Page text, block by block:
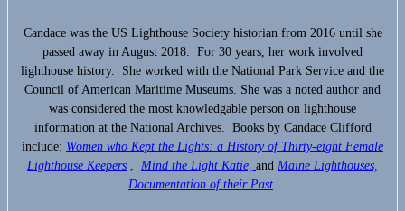
Candace was the US Lighthouse Society historian from 2016 until she
passed away in August 2018. For 30 years, her work involved
lighthouse history. She worked with the National Park Service and the
Council of American Maritime Museums. She was a noted author and
was considered the most knowledgable person on lighthouse
information at the National Archives. Books by Candace Clifford
include: Women who Kept the Lights: a History of Thirty-eight Female
Lighthouse Keepers
Mind the Light Katie, and Maine Lighthouses,
Documentation of their Past